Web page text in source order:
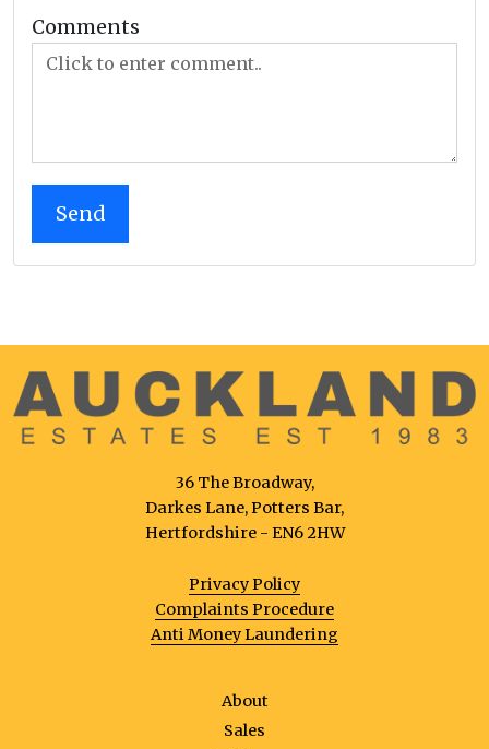
Comments
36 The Broadway,
Darkes Lane, Potters Bar,
Hertfordshire - EN6 2HW
Privacy Policy
Complaints Procedure
Anti Money Laundering
About
Sales